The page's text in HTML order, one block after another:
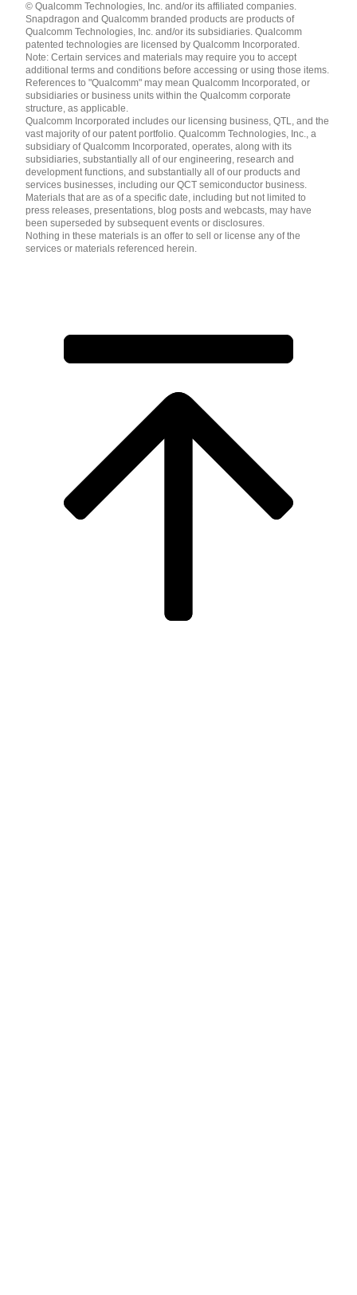
English ( United States )
简体中文 ( China )
© Qualcomm Technologies, Inc. and/or its affiliated companies.
Snapdragon and Qualcomm branded products are products of
Qualcomm Technologies, Inc. and/or its subsidiaries. Qualcomm
patented technologies are licensed by Qualcomm Incorporated.
Note: Certain services and materials may require you to accept
additional terms and conditions before accessing or using those items.
References to "Qualcomm" may mean Qualcomm Incorporated, or
subsidiaries or business units within the Qualcomm corporate
structure, as applicable.
Qualcomm Incorporated includes our licensing business, QTL, and the
vast majority of our patent portfolio. Qualcomm Technologies, Inc., a
subsidiary of Qualcomm Incorporated, operates, along with its
subsidiaries, substantially all of our engineering, research and
development functions, and substantially all of our products and
services businesses, including our QCT semiconductor business.
Materials that are as of a specific date, including but not limited to
press releases, presentations, blog posts and webcasts, may have
been superseded by subsequent events or disclosures.
Nothing in these materials is an offer to sell or license any of the
services or materials referenced herein.